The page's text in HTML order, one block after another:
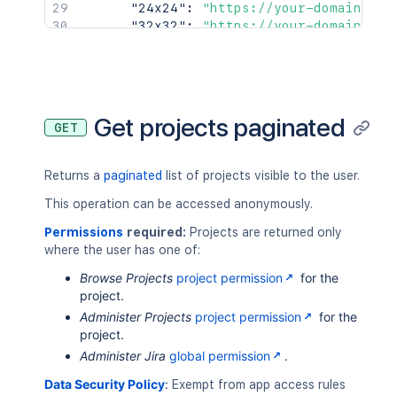
"24x24" :
"https://your-
"32x32": "https://your-
"totalIssueCount":
100
"key"
: "ABC"
"name"
"Alphabetical"
"projectCategory": {
"id": "10000",
"name": "FIRST"
"self": "https://your-
}
"self"
:
"https://your-
"simplified" : false
}
]
GET Get projects paginated
Returns a paginated list of projects visible to the user.
This operation can be accessed anonymously.
Permissions required: Projects are returned only
where the user has one of:
Browse Projects project permission
for the
project.
Administer Projects project permission
for the
project.
Administer Jira global permission
.
Data Security Policy: Exempt from app access rules